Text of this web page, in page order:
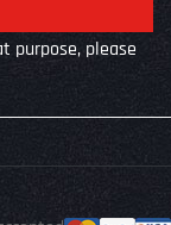
purpose, please